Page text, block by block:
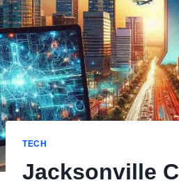
TECH
Jacksonville